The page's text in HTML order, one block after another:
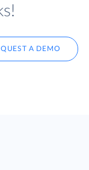
A DEMO